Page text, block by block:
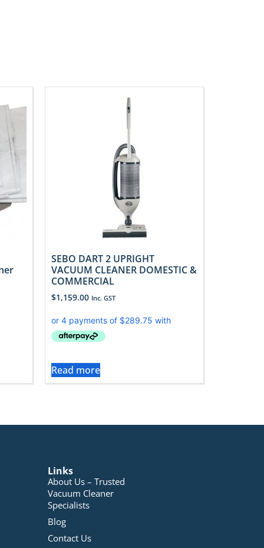
SEBO DART 2 UPRIGHT
VACUUM CLEANER DOMESTIC &
COMMERCIAL
$1,159.00 Inc. GST
Read more
Links
About Us – Trusted
Vacuum Cleaner
Specialists
Blog
Contact Us